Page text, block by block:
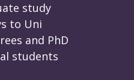
study
to Uni
and PhD
students